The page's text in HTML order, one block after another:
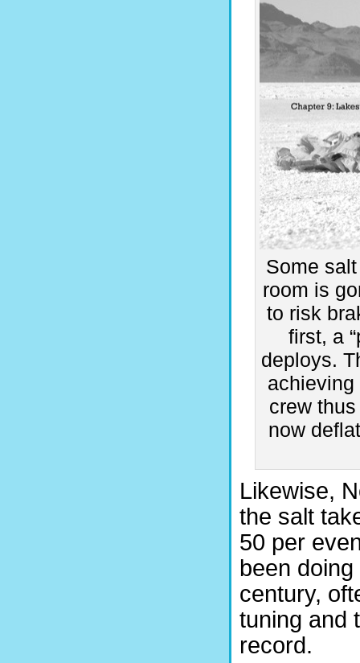
Some
room is
to risk
first, a
deploys.
crew
now
Likewise,
the salt
50 per
been
century,
tuning and
record.